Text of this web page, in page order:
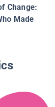
Change:
Made